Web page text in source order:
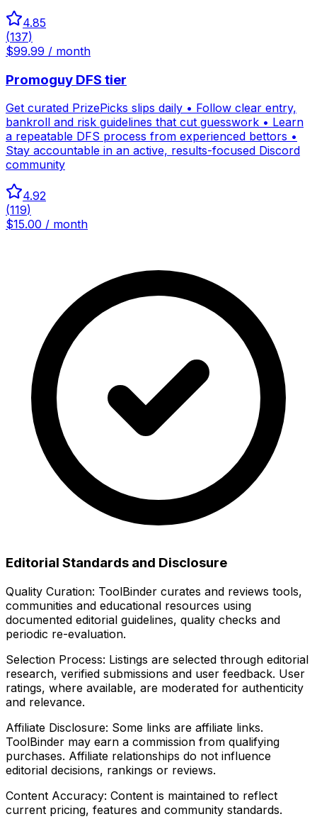
4.85
(137)
$99.99 / month
Promoguy DFS tier
Get curated PrizePicks slips daily • Follow clear entry,
bankroll and risk guidelines that cut guesswork • Learn
a repeatable DFS process from experienced bettors •
Stay accountable in an active, results-focused Discord
community
4.92
(119)
$15.00 / month
Editorial Standards and Disclosure
Quality Curation: ToolBinder curates and reviews tools,
communities and educational resources using
documented editorial guidelines, quality checks and
periodic re-evaluation.
Selection Process: Listings are selected through editorial
research, verified submissions and user feedback. User
ratings, where available, are moderated for authenticity
and relevance.
Affiliate Disclosure: Some links are affiliate links.
ToolBinder may earn a commission from qualifying
purchases. Affiliate relationships do not influence
editorial decisions, rankings or reviews.
Content Accuracy: Content is maintained to reflect
current pricing, features and community standards.